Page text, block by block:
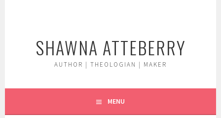
SHAWNA ATTEBERRY
AUTHOR | THEOLOGIAN | MAKER
MENU